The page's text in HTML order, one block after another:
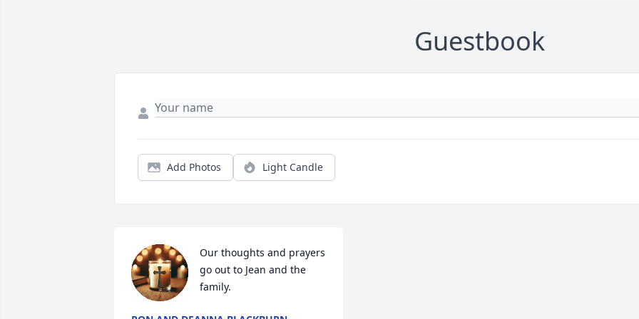
Guestbook
Add Photos Light Candle
Our thoughts and prayers
go out to Jean and the
family.